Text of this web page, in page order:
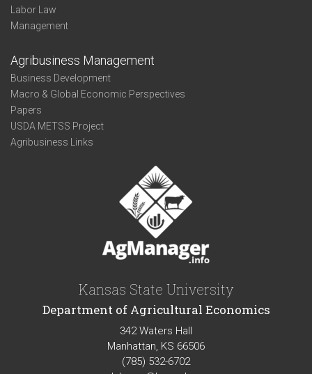
Labor Law
Management
Agribusiness Management
Business Development
Macro & Global Economic Perspectives
Papers
USDA METSS Project
Agribusiness Links
Kansas State University
Department of Agricultural Economics
342 Waters Hall
Manhattan, KS 66506
(785) 532-6702